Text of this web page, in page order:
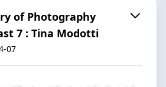
of Photography
7 : Tina Modotti
07